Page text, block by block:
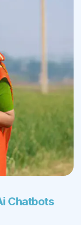
Chatbots